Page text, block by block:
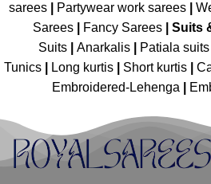
sarees| Partywear work sarees|
Sarees| Fancy Sarees| Suits
Suits
Anarkalis Patiala suits
Tunics
Long kurtis Short kurtis
Embroidered-Lehenga